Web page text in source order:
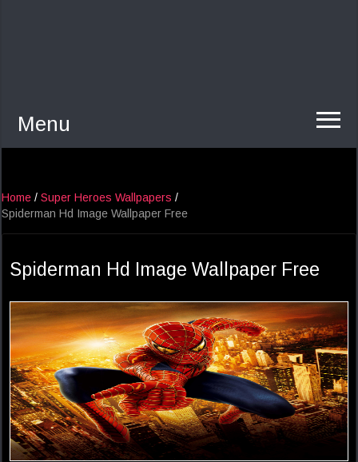
Menu
Home / Super Heroes Wallpapers /
Spiderman Hd Image Wallpaper Free
Spiderman Hd Image Wallpaper Free